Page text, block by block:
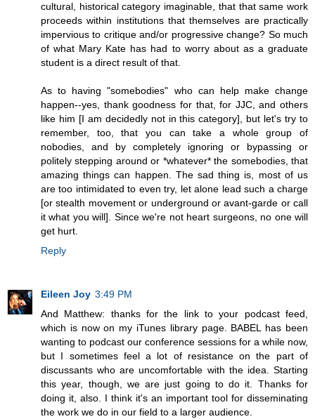
cultural, historical category imaginable, that that same work
proceeds within institutions that themselves are practically
impervious to critique and/or progressive change? So much
of what Mary Kate has had to worry about as a graduate
student is a direct result of that.
As to having "somebodies" who can help make change
happen--yes, thank goodness for that, for JJC, and others
like him [I am decidedly not in this category], but let's try to
remember, too, that you can take a whole group of
nobodies, and by completely ignoring or bypassing or
politely stepping around or *whatever* the somebodies, that
amazing things can happen. The sad thing is, most of us
are too intimidated to even try, let alone lead such a charge
[or stealth movement or underground or avant-garde or call
it what you will]. Since we're not heart surgeons, no one will
get hurt.
Reply
Eileen Joy 3:49 PM
And Matthew: thanks for the link to your podcast feed,
which is now on my iTunes library page. BABEL has been
wanting to podcast our conference sessions for a while now,
but I sometimes feel a lot of resistance on the part of
discussants who are uncomfortable with the idea. Starting
this year, though, we are just going to do it. Thanks for
doing it, also. I think it's an important tool for disseminating
the work we do in our field to a larger audience.